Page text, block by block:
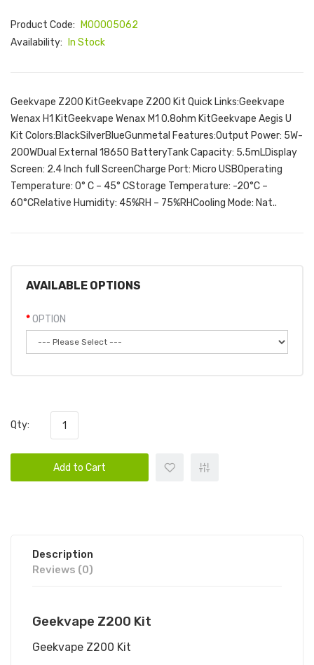
Product Code:
M00005062
Availability:
In Stock
Geekvape Z200 KitGeekvape Z200 Kit Quick Links:Geekvape
Wenax H1 KitGeekvape Wenax M1 0.8ohm KitGeekvape Aegis U
Kit Colors:BlackSilverBlueGunmetal Features:Output Power: 5W-
200WDual External 18650 BatteryTank Capacity: 5.5mLDisplay
Screen: 2.4 Inch full ScreenCharge Port: Micro USBOperating
Temperature: 0° C – 45° CStorage Temperature: -20°C –
60°CRelative Humidity: 45%RH – 75%RHCooling Mode: Nat..
AVAILABLE OPTIONS
OPTION
Qty:
Add to Cart
Description
Reviews (0)
Geekvape Z200 Kit
Geekvape Z200 Kit